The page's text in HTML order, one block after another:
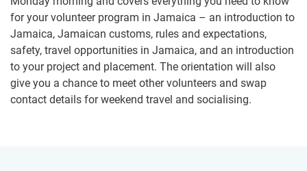
for your volunteer program in Jamaica – an introduction to
Jamaica, Jamaican customs, rules and expectations,
safety, travel opportunities in Jamaica, and an introduction
to your project and placement. The orientation will also
give you a chance to meet other volunteers and swap
contact details for weekend travel and socialising.